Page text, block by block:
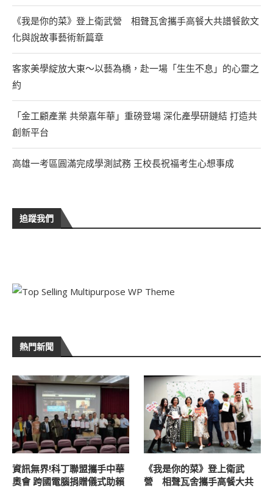
《我是你的菜》登上衛武營 相聲瓦舍攜手高餐大共譜餐飲文
化與說故事藝術新篇章
客家美學綻放大東～以藝為橋，赴一場「生生不息」的心靈之
約
「金工顧產業 共榮嘉年華」重磅登場 深化產學研鏈結 打造共
創新平台
高雄一考區圓滿完成學測試務 王校長祝福考生心想事成
追蹤我們
熱門新聞
資訊無界!科丁聯盟攜手中華
奧會 跨國電腦捐贈儀式助賴
《我是你的菜》登上衛武
營 相聲瓦舍攜手高餐大共